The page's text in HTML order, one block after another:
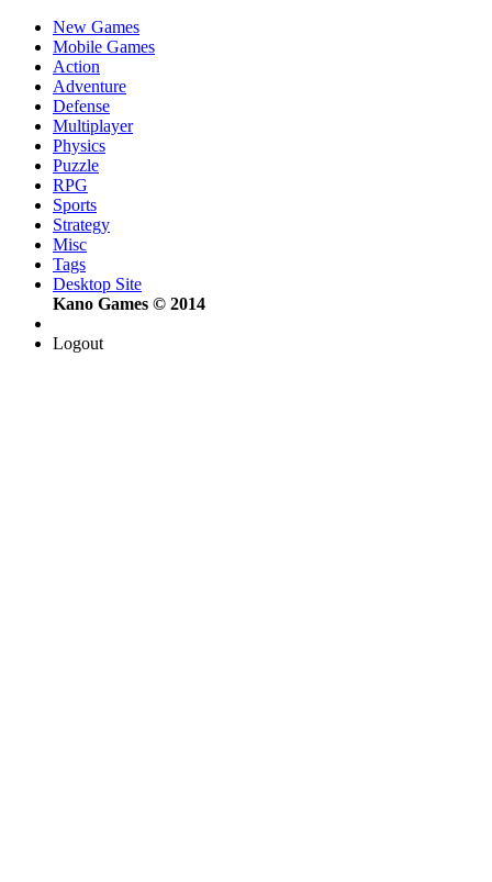
New Games
Mobile Games
Action
Adventure
Defense
Multiplayer
Physics
Puzzle
RPG
Sports
Strategy
Misc
Tags
Desktop Site
Kano Games © 2014
Logout